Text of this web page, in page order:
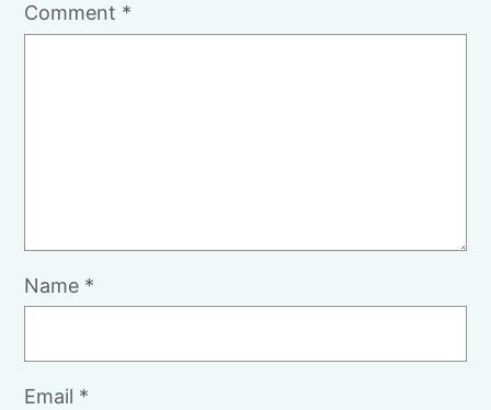
Comment *
Name *
Email *